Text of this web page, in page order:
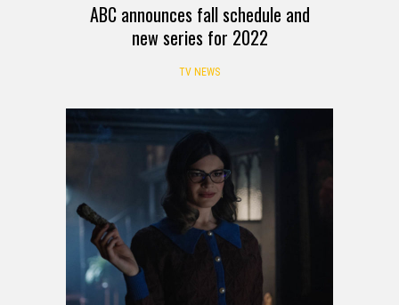
ABC announces fall schedule and
new series for 2022
TV NEWS